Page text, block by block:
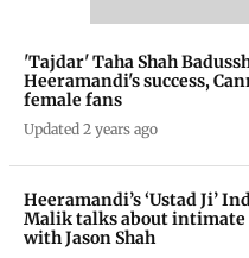
'Tajdar' Taha Shah
Heeramandi's success,
female fans
Updated 2 years ago
Heeramandi’s ‘Ustad Ji’
Malik talks about intimate
with Jason Shah